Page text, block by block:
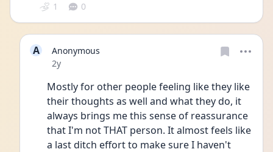
1 0
A
Anonymous
Date posted
2y
Mostly for other people feeling like they like
their thoughts as well and what they do, it
always brings me this sense of reassurance
that I'm not THAT person. It almost feels like
a last ditch effort to make sure I haven't